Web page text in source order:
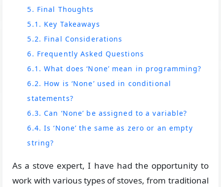
5. Final Thoughts
5.1. Key Takeaways
5.2. Final Considerations
6. Frequently Asked Questions
6.1. What does ‘None’ mean in programming?
6.2. How is ‘None’ used in conditional
statements?
6.3. Can ‘None’ be assigned to a variable?
6.4. Is ‘None’ the same as zero or an empty
string?
As a stove expert, I have had the opportunity to
work with various types of stoves, from traditional